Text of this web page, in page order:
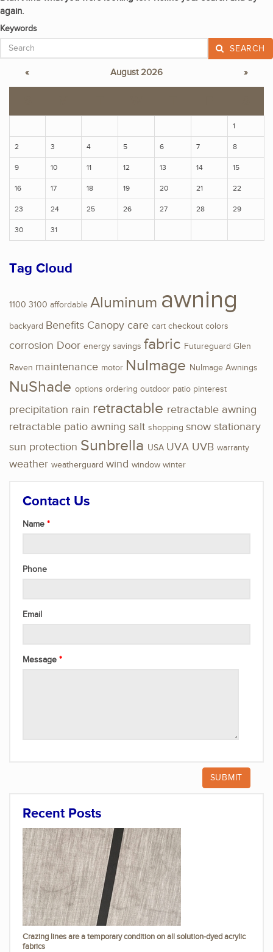
again.
Keywords
SEARCH
« August 2026 »
1
2 3 4 5 6 7 8
9 10 11 12 13 14 15
16 17 18 19 20 21 22
23 24 25 26 27 28 29
30 31
Tag Cloud
1100 3100 affordable Aluminum awning
backyard Benefits Canopy care cart checkout colors
corrosion Door energy savings fabric Futureguard Glen
Raven maintenance motor NuImage NuImage Awnings
NuShade options ordering outdoor patio pinterest
precipitation rain retractable retractable awning
retractable patio awning salt shopping snow stationary
sun protection Sunbrella USA UVA UVB warranty
weather weatherguard wind window winter
Contact Us
Name
Phone
Email
Message
Recent Posts
Crazing lines are a temporary condition on all solution-dyed acrylic
fabrics